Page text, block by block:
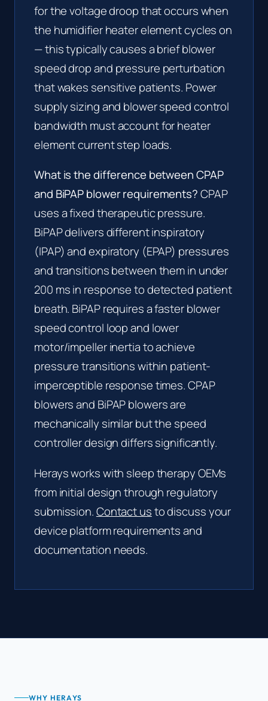
for the voltage droop that occurs when
the humidifier heater element cycles on
— this typically causes a brief blower
speed drop and pressure perturbation
that wakes sensitive patients. Power
supply sizing and blower speed control
bandwidth must account for heater
element current step loads.
What is the difference between CPAP
and BiPAP blower requirements?CPAP
uses a fixed therapeutic pressure.
BiPAP delivers different inspiratory
(IPAP) and expiratory (EPAP) pressures
and transitions between them in under
200 ms in response to detected patient
breath. BiPAP requires a faster blower
speed control loop and lower
motor/impeller inertia to achieve
pressure transitions within patient-
imperceptible response times. CPAP
blowers and BiPAP blowers are
mechanically similar but the speed
controller design differs significantly.
Herays works with sleep therapy OEMs
from initial design through regulatory
submission.Contact usto discuss your
device platform requirements and
documentation needs.
WHY HERAYS